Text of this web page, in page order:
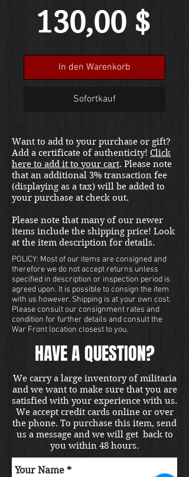
130,00 $
In den Warenkorb
Sofortkauf
Want to add to your purchase or gift?
Add a certificate of authenticity! Click
here to add it to your cart. Please note
that an additional 3% transaction fee
(displaying as a tax) will be added to
your purchase at check out.
Please note that many of our newer
items include the shipping price! Look
at the item description for details.
POLICY: Most of our items are consigned and
therefore we do not accept returns unless
specified in description or inspection period is
agreed upon. It is possible to consign the item
with us however. Shipping is at your own cost.
Please consult our consignment rates and
condition for further details and consult the
War Front location closest to you.
HAVE A QUESTION?
We carry a large inventory of militaria
and we want to make sure that you are
satisfied with your experience with us.
We accept credit cards online or over
the phone. To purchase this item, send
us a message and we will get back to
you within 48 hours.